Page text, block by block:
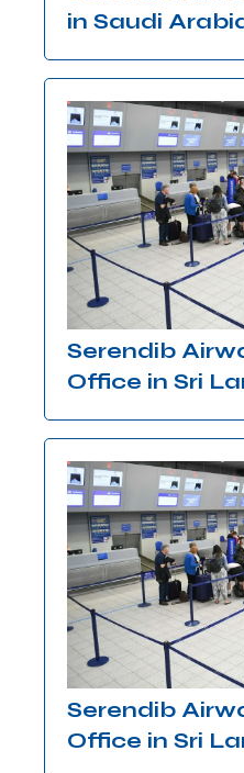
in Saudi
Serendib
Office in Sri
Serendib
Office in Sri